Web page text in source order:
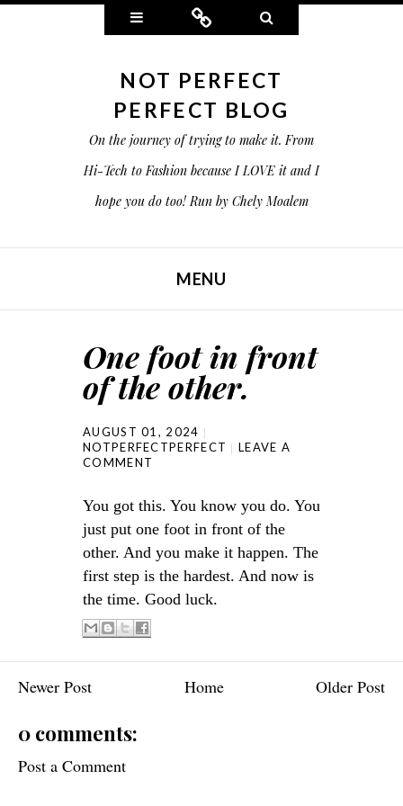
Widgets Connect
NOT PERFECT
PERFECT BLOG
On the journey of trying to make it. From
Hi-Tech to Fashion because I LOVE it and I
hope you do too! Run by Chely Moalem
MENU
One foot in front
of the other.
AUGUST 01, 2024
NOTPERFECTPERFECT
LEAVE A
COMMENT
You got this. You know you do. You
just put one foot in front of the
other. And you make it happen. The
first step is the hardest. And now is
the time. Good luck.
Newer Post Older Post
Home
0 comments:
Post a Comment